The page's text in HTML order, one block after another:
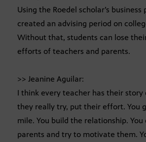
Using the Roedel scholar’s business
created an advising period on
Without that, students can lose
efforts of teachers and parents.
>> Jeanine Aguilar:
I think every teacher has their story
they really try, put their effort. You
mile. You build the relationship.
parents and try to motivate them.